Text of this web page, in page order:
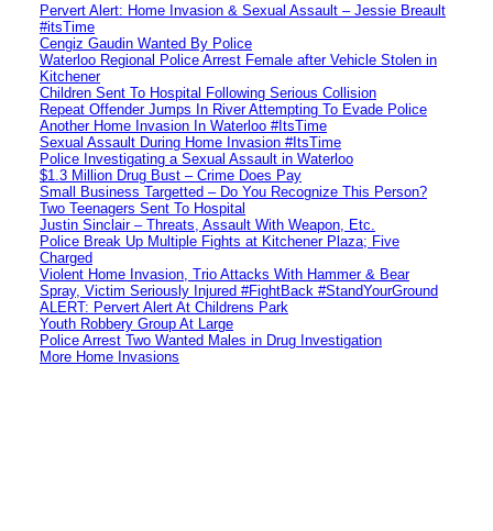
Pervert Alert: Home Invasion & Sexual Assault – Jessie Breault
#itsTime
Cengiz Gaudin Wanted By Police
Waterloo Regional Police Arrest Female after Vehicle Stolen in
Kitchener
Children Sent To Hospital Following Serious Collision
Repeat Offender Jumps In River Attempting To Evade Police
Another Home Invasion In Waterloo #ItsTime
Sexual Assault During Home Invasion #ItsTime
Police Investigating a Sexual Assault in Waterloo
$1.3 Million Drug Bust – Crime Does Pay
Small Business Targetted – Do You Recognize This Person?
Two Teenagers Sent To Hospital
Justin Sinclair – Threats, Assault With Weapon, Etc.
Police Break Up Multiple Fights at Kitchener Plaza; Five
Charged
Violent Home Invasion, Trio Attacks With Hammer & Bear
Spray, Victim Seriously Injured #FightBack #StandYourGround
ALERT: Pervert Alert At Childrens Park
Youth Robbery Group At Large
Police Arrest Two Wanted Males in Drug Investigation
More Home Invasions